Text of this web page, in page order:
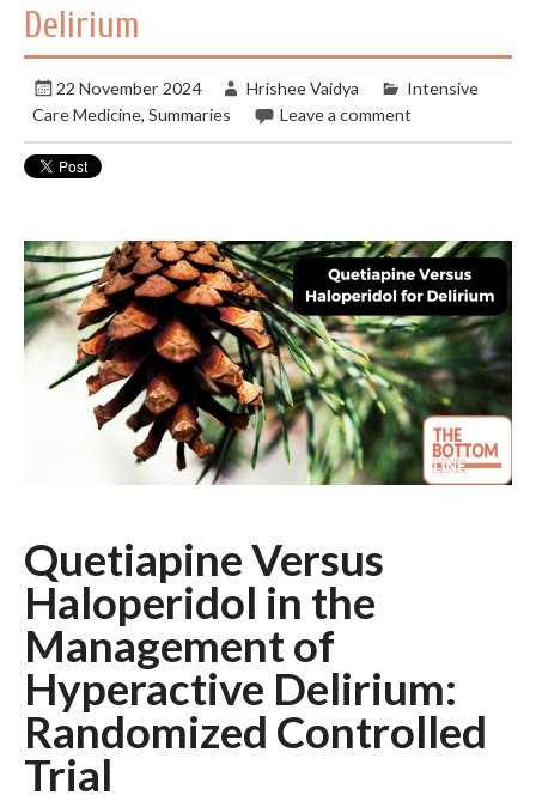
Delirium
22 November 2024 Hrishee Vaidya
Intensive
Care Medicine,Summaries Leave a comment
Quetiapine Versus
Haloperidol in the
Management of
Hyperactive Delirium:
Randomized Controlled
Trial